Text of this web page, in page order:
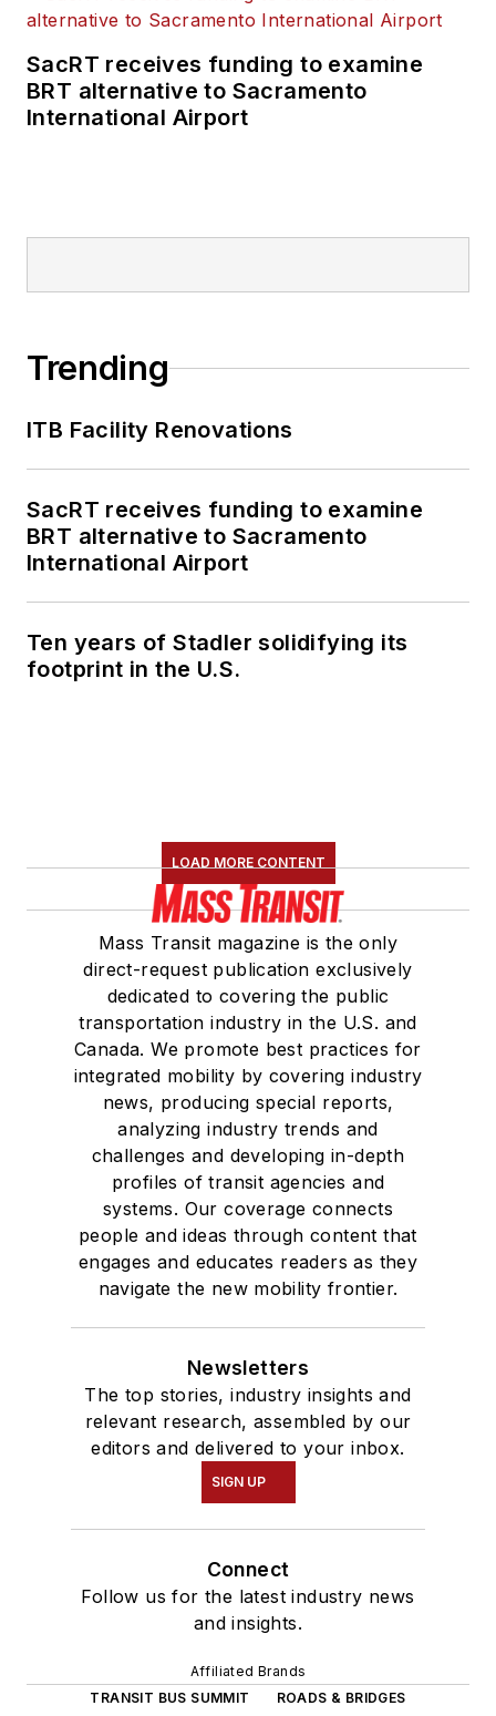
SacRT receives funding to examine
BRT alternative to Sacramento
International Airport
Trending
ITB Facility Renovations
SacRT receives funding to examine
BRT alternative to Sacramento
International Airport
Ten years of Stadler solidifying its
footprint in the U.S.
LOAD MORE CONTENT
Mass Transit magazine is the only
direct-request publication exclusively
dedicated to covering the public
transportation industry in the U.S. and
Canada. We promote best practices for
integrated mobility by covering industry
news, producing special reports,
analyzing industry trends and
challenges and developing in-depth
profiles of transit agencies and
systems. Our coverage connects
people and ideas through content that
engages and educates readers as they
navigate the new mobility frontier.
Newsletters
The top stories, industry insights and
relevant research, assembled by our
editors and delivered to your inbox.
SIGN UP
Connect
Follow us for the latest industry news
and insights.
Affiliated Brands
TRANSIT BUS SUMMIT
ROADS & BRIDGES